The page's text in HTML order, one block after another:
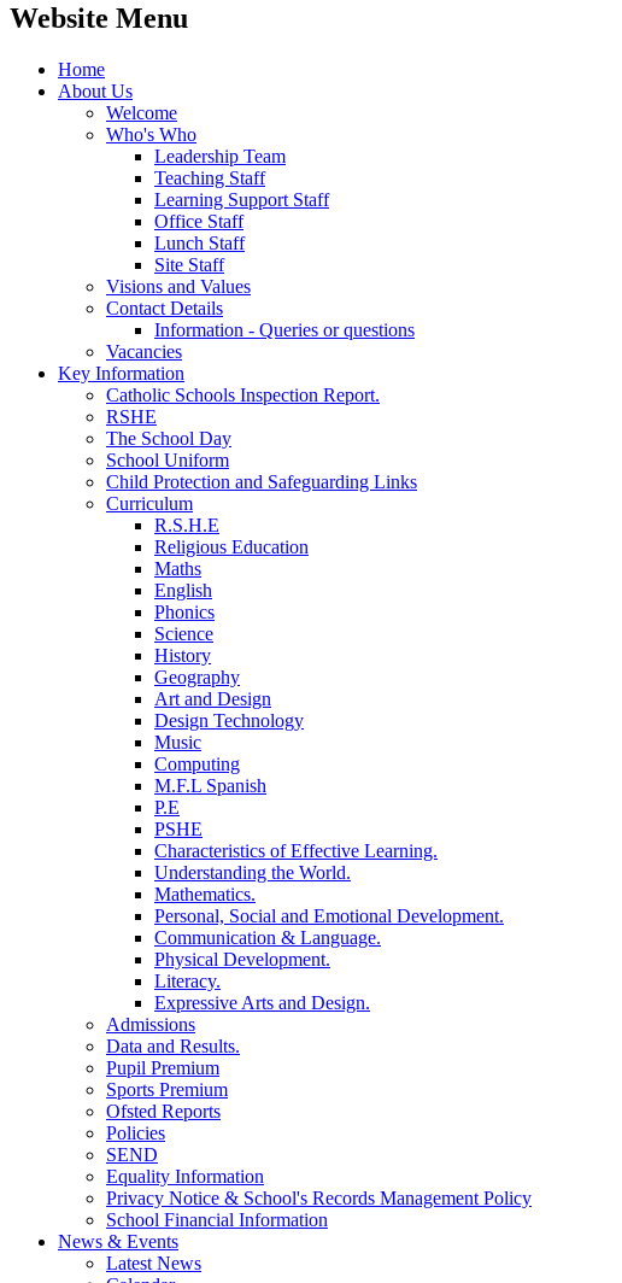
Website Menu
Home
About Us
Welcome
Who's Who
Leadership Team
Teaching Staff
Learning Support Staff
Office Staff
Lunch Staff
Site Staff
Visions and Values
Contact Details
Information - Queries or questions
Vacancies
Key Information
Catholic Schools Inspection Report.
RSHE
The School Day
School Uniform
Child Protection and Safeguarding Links
Curriculum
R.S.H.E
Religious Education
Maths
English
Phonics
Science
History
Geography
Art and Design
Design Technology
Music
Computing
M.F.L Spanish
P.E
PSHE
Characteristics of Effective Learning.
Understanding the World.
Mathematics.
Personal, Social and Emotional Development.
Communication & Language.
Physical Development.
Literacy.
Expressive Arts and Design.
Admissions
Data and Results.
Pupil Premium
Sports Premium
Ofsted Reports
Policies
SEND
Equality Information
Privacy Notice & School's Records Management Policy
School Financial Information
News & Events
Latest News